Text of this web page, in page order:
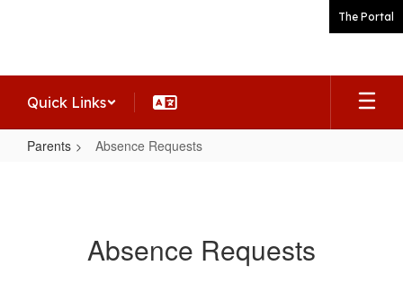
The Portal
Quick Links
Parents Absence Requests
Absence Requests